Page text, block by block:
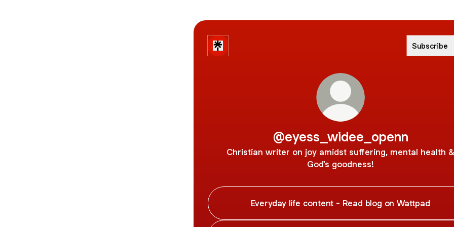
Subscribe
@eyess_widee_openn
Christian writer on joy amidst suffering, mental health &
God's goodness!
Everyday life content - Read blog on Wattpad